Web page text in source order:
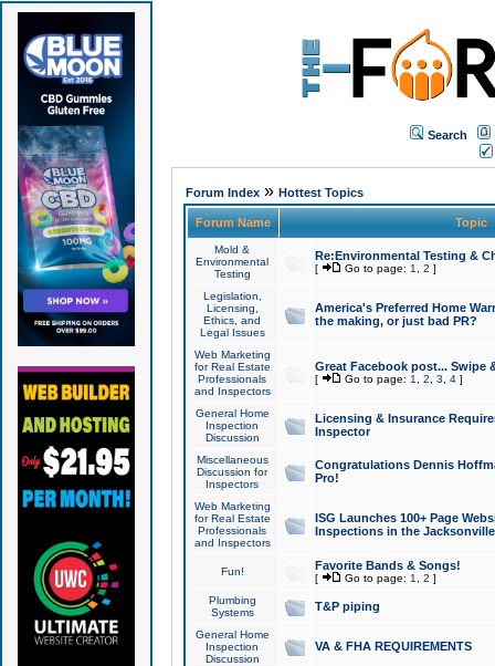
Search
Forum Index» Hottest Topics
Forum Name Topic
Mold &
Environmental
Testing
Re:Environmental Testing &
[ Go to page: 1 2 ]
Legislation,
Licensing,
Ethics, and
Legal Issues
America's Preferred Home
the making, or just bad PR?
Web Marketing
for Real Estate
Professionals
and Inspectors
Great Facebook post... Swipe
[ Go to page: 1 2 3 4]
General Home
Inspection
Discussion
Licensing & Insurance
Inspector
Miscellaneous
Discussion for
Inspectors
Congratulations Dennis
Pro!
Web Marketing
for Real Estate
Professionals
and Inspectors
ISG Launches 100+ Page
Inspections in the Jacksonville
Fun! Favorite Bands & Songs!
[ Go to page: 1 2 ]
Plumbing
Systems
T&P piping
General Home
Inspection
Discussion
VA & FHA REQUIREMENTS